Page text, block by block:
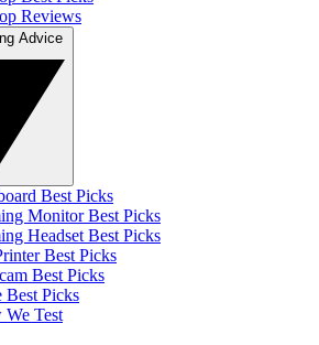
Reviews
Best Picks
Monitor Best Picks
Headset Best Picks
Best Picks
Best Picks
Best Picks
Test